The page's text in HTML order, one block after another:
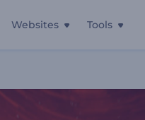
Websites Tools